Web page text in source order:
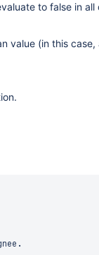
to false in all
value (in this case,